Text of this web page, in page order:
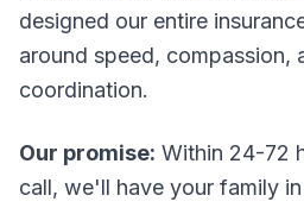
designed our entire
around speed, compassion,
coordination.
Our promise: Within 24-72
call, we'll have your family